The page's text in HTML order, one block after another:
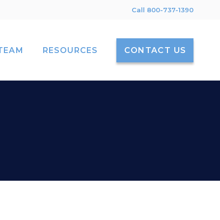
Call 800-737-1390
RESOURCES CONTACT US